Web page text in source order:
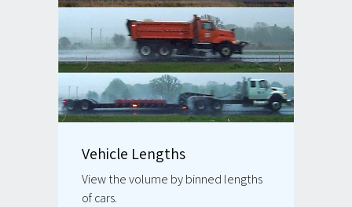
Vehicle Lengths
View the volume by binned lengths
of cars.